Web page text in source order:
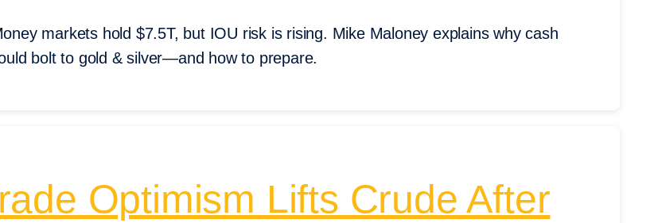
markets hold $7.5T, but IOU risk is rising. Mike Maloney explains why cash
bolt to gold & silver—and how to prepare.
Optimism Lifts Crude After